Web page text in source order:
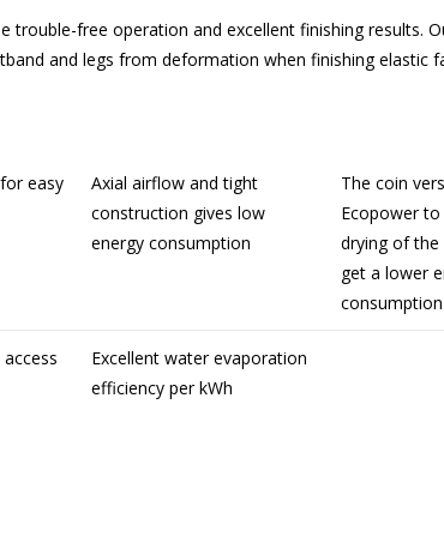
trouble-free operation and excellent finishing results.
and legs from deformation when finishing elastic
easy
Axial airflow and tight
construction gives low
energy consumption
The coin
Ecopower
drying of the
get a lower
consumption
Excellent water evaporation
efficiency per kWh